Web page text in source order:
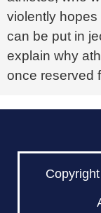
violently
can be put in
explain why
once reserved